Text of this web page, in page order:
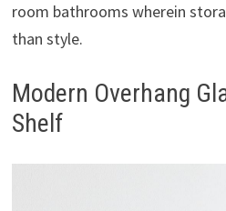
room bathrooms wherein
than style.
Modern Overhang
Shelf